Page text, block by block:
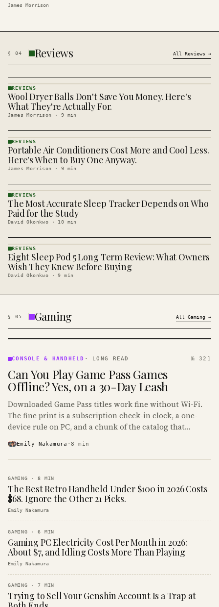
James Morrison
§ 04 Reviews All Reviews →
REVIEWS
· KINJA
REVIEWS
Wool Dryer Balls Don't Save You Money. Here's
What They're Actually For.
James Morrison · 9 min
REVIEWS
· KINJA
REVIEWS
Portable Air Conditioners Cost More and Cool Less.
Here's When to Buy One Anyway.
James Morrison · 9 min
REVIEWS
· KINJA
REVIEWS
The Most Accurate Sleep Tracker Depends on Who
Paid for the Study
David Okonkwo · 10 min
REVIEWS
· KINJA
REVIEWS
Eight Sleep Pod 5 Long Term Review: What Owners
Wish They Knew Before Buying
David Okonkwo ·9 min
§ 05 Gaming All Gaming →
&
· KINJA
CONSOLE & HANDHELD · LONG READ № 321
Can You Play Game Pass Games
Offline? Yes, on a 30-Day Leash
Downloaded Game Pass titles work fine without Wi-Fi.
The fine print is a subscription check-in clock, a one-
device rule on PC, and a chunk of the catalog that
Emily Nakamura ·8 min
GAMING ·8 MIN
The Best Retro Handheld Under $100 in 2026 Costs
$68. Ignore the Other 21 Picks.
Emily Nakamura
GAMING ·6 MIN
Gaming PC Electricity Cost Per Month in 2026:
About $7, and Idling Costs More Than Playing
Emily Nakamura
GAMING ·7 MIN
Trying to Sell Your Genshin Account Is a Trap at